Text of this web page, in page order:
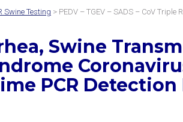
Swine Testing > PEDV – TGEV – SADS – CoV Triple
Swine
PCR